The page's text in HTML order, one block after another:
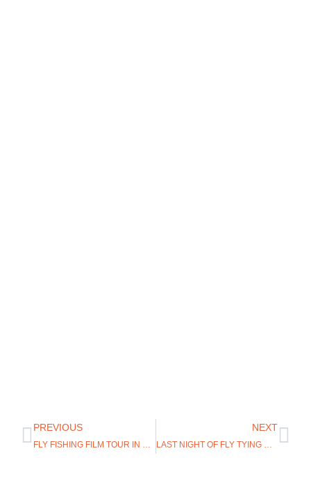
PREVIOUS
FLY FISHING FILM TOUR IN CASPER WYOMING
NEXT
LAST NIGHT OF FLY TYING MARCH 16TH!